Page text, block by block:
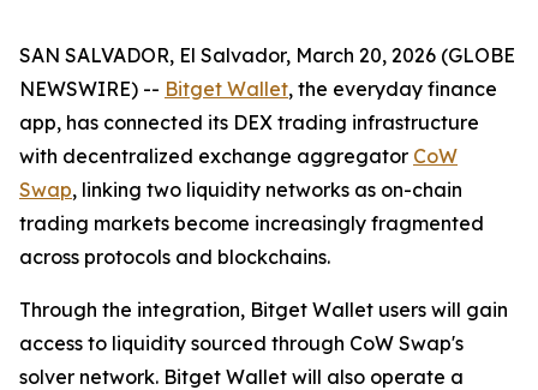
SAN SALVADOR, El Salvador, March 20, 2026 (GLOBE
NEWSWIRE) -- Bitget Wallet, the everyday finance
app, has connected its DEX trading infrastructure
with decentralized exchange aggregator CoW
Swap, linking two liquidity networks as on-chain
trading markets become increasingly fragmented
across protocols and blockchains.
Through the integration, Bitget Wallet users will gain
access to liquidity sourced through CoW Swap's
solver network. Bitget Wallet will also operate a